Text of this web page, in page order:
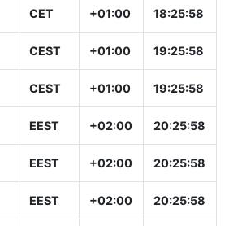
CET +01:00 18:25:58
CEST +01:00 19:25:58
CEST +01:00 19:25:58
EEST +02:00 20:25:58
EEST +02:00 20:25:58
EEST +02:00 20:25:58